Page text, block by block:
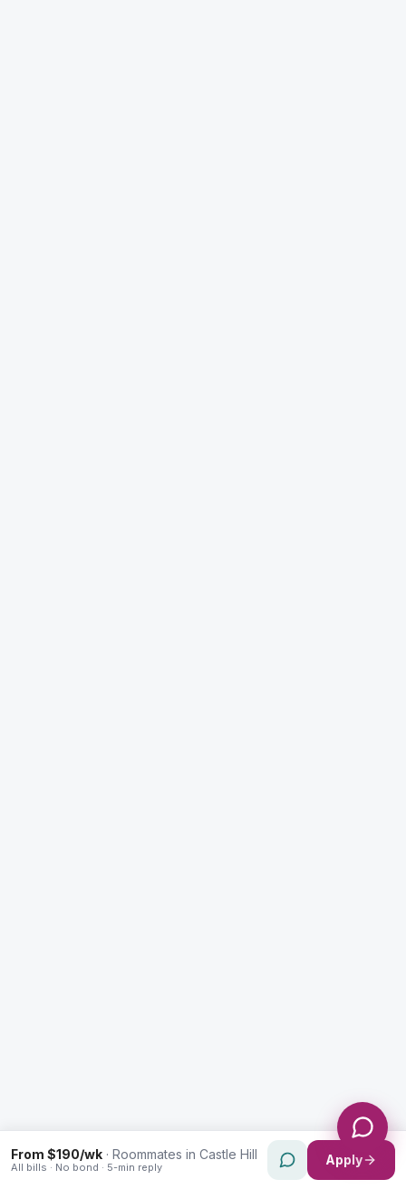
From $190/wk · Roommates in Castle Hill
All bills · No bond · 5-min reply Apply